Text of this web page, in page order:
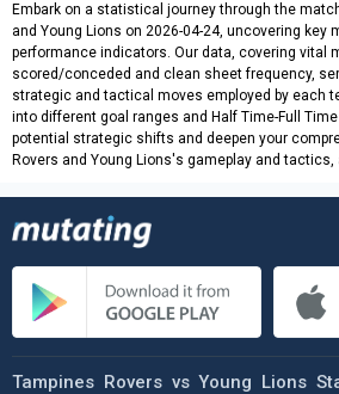
Embark on a statistical journey through the
and Young Lions on 2026-04-24, uncovering key
performance indicators. Our data, covering vital
scored/conceded and clean sheet frequency,
strategic and tactical moves employed by each
into different goal ranges and Half Time-Full
potential strategic shifts and deepen your
Rovers and Young Lions's gameplay and
Tampines Rovers vs Young Lions